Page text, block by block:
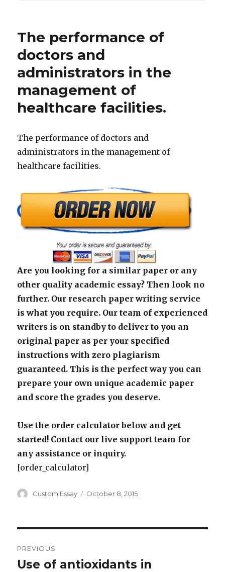
The performance of
doctors and
administrators in the
management of
healthcare facilities.
The performance of doctors and
administrators in the management of
healthcare facilities.
Are you looking for a similar paper or any
other quality academic essay? Then look no
further. Our research paper writing service
is what you require. Our team of experienced
writers is on standby to deliver to you an
original paper as per your specified
instructions with zero plagiarism
guaranteed. This is the perfect way you can
prepare your own unique academic paper
and score the grades you deserve.
Use the order calculator below and get
started! Contact our live support team for
any assistance or inquiry.
[order_calculator]
Author
Custom Essay
Posted
October 8, 2015
navigation
PREVIOUS
Previous
Use of antioxidants in